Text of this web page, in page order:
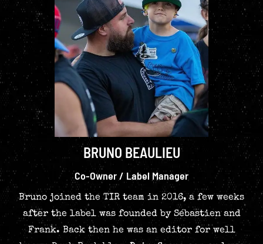
BRUNO BEAULIEU
Co-Owner / Label Manager
Bruno joined the TIR team in 2016, a few weeks
after the label was founded by Sébastien and
Frank. Back then he was an editor for well